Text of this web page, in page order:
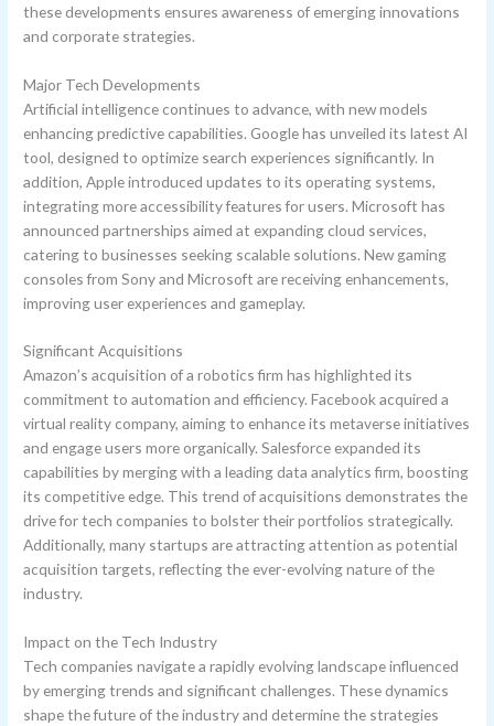
these developments ensures awareness of emerging innovations
and corporate strategies.
Major Tech Developments
Artificial intelligence continues to advance, with new models
enhancing predictive capabilities. Google has unveiled its latest AI
tool, designed to optimize search experiences significantly. In
addition, Apple introduced updates to its operating systems,
integrating more accessibility features for users. Microsoft has
announced partnerships aimed at expanding cloud services,
catering to businesses seeking scalable solutions. New gaming
consoles from Sony and Microsoft are receiving enhancements,
improving user experiences and gameplay.
Significant Acquisitions
Amazon’s acquisition of a robotics firm has highlighted its
commitment to automation and efficiency. Facebook acquired a
virtual reality company, aiming to enhance its metaverse initiatives
and engage users more organically. Salesforce expanded its
capabilities by merging with a leading data analytics firm, boosting
its competitive edge. This trend of acquisitions demonstrates the
drive for tech companies to bolster their portfolios strategically.
Additionally, many startups are attracting attention as potential
acquisition targets, reflecting the ever-evolving nature of the
industry.
Impact on the Tech Industry
Tech companies navigate a rapidly evolving landscape influenced
by emerging trends and significant challenges. These dynamics
shape the future of the industry and determine the strategies